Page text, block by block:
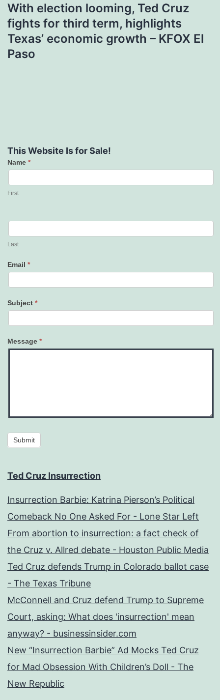
With election looming, Ted Cruz
fights for third term, highlights
Texas’ economic growth – KFOX El
Paso
This Website Is for Sale!
Contact
Us
Name *
First
Last
Email *
Subject *
Message *
Submit
Ted Cruz Insurrection
Insurrection Barbie: Katrina Pierson’s Political
Comeback No One Asked For - Lone Star Left
From abortion to insurrection: a fact check of
the Cruz v. Allred debate - Houston Public Media
Ted Cruz defends Trump in Colorado ballot case
- The Texas Tribune
McConnell and Cruz defend Trump to Supreme
Court, asking: What does 'insurrection' mean
anyway? - businessinsider.com
New “Insurrection Barbie” Ad Mocks Ted Cruz
for Mad Obsession With Children’s Doll - The
New Republic